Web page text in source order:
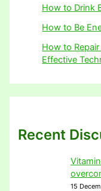
How to Drink
How to Be
How to
Effective
Recent
15